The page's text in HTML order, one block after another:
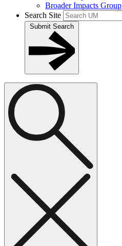
Broader Impacts Group
Search Site
Submit Search